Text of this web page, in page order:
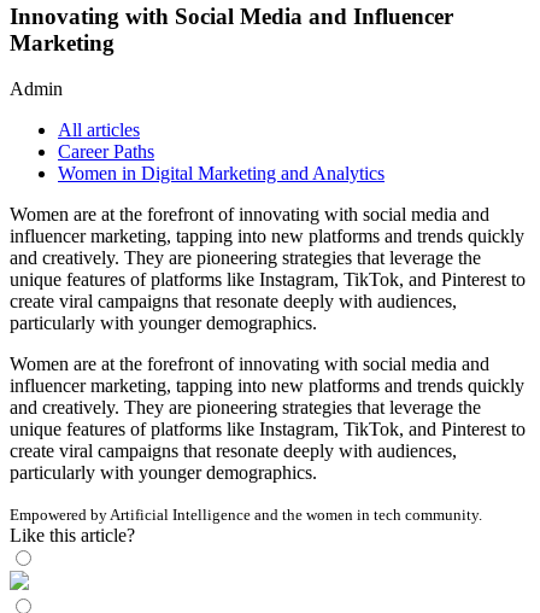
Innovating with Social Media and Influencer
Marketing
Admin
All articles
Career Paths
Women in Digital Marketing and Analytics
Women are at the forefront of innovating with social media and
influencer marketing, tapping into new platforms and trends quickly
and creatively. They are pioneering strategies that leverage the
unique features of platforms like Instagram, TikTok, and Pinterest to
create viral campaigns that resonate deeply with audiences,
particularly with younger demographics.
Women are at the forefront of innovating with social media and
influencer marketing, tapping into new platforms and trends quickly
and creatively. They are pioneering strategies that leverage the
unique features of platforms like Instagram, TikTok, and Pinterest to
create viral campaigns that resonate deeply with audiences,
particularly with younger demographics.
Empowered by Artificial Intelligence and the women in tech community.
Like this article?